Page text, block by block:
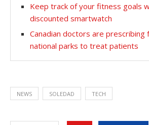
Keep track of your fitness goals
discounted smartwatch
Canadian doctors are
national parks to treat patients
NEWS SOLEDAD TECH